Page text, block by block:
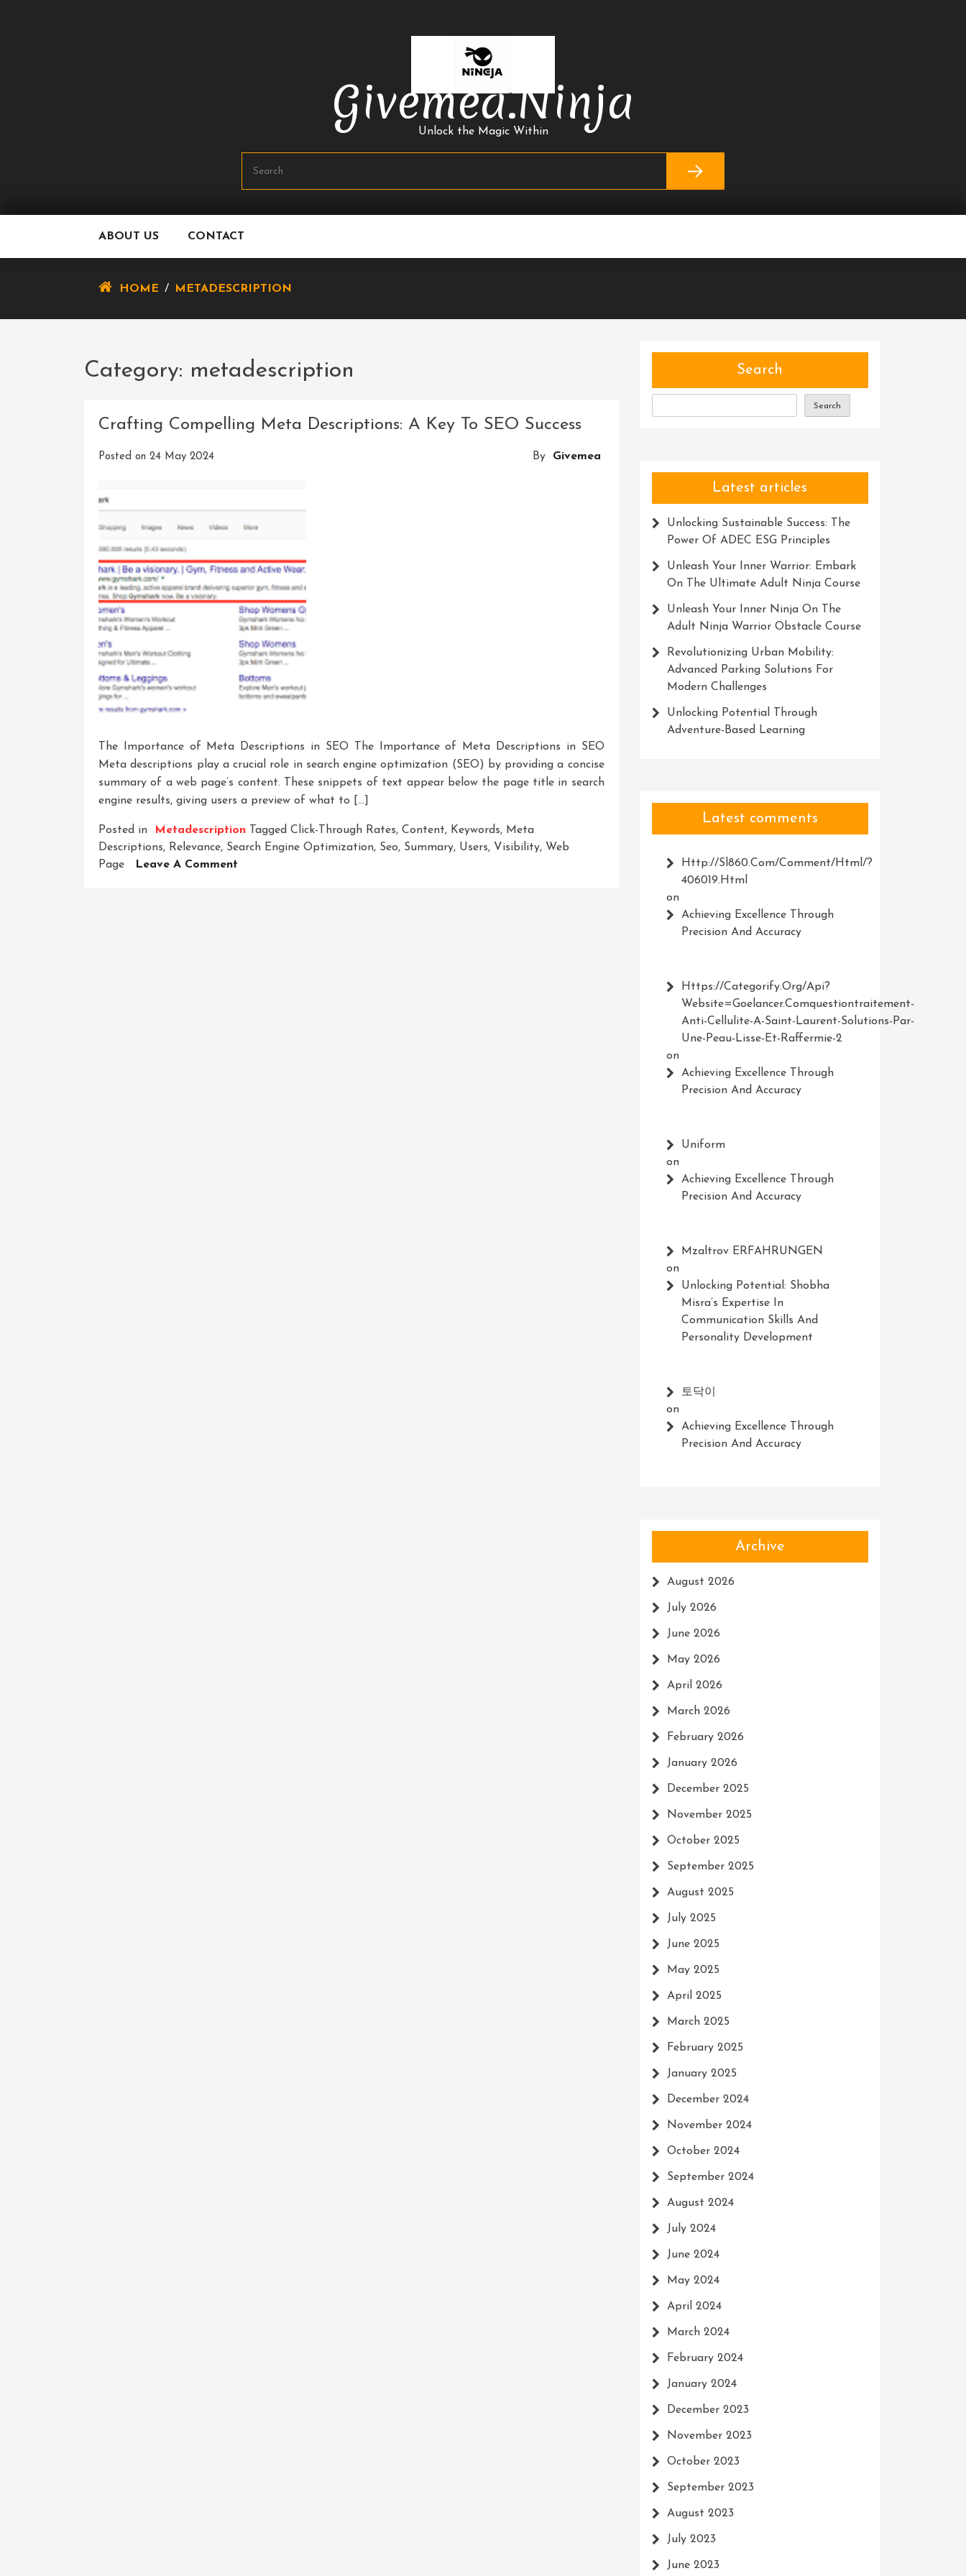
Givemea.ninja
Unlock the Magic Within
ABOUT US CONTACT
HOME / METADESCRIPTION
Category: metadescription
Crafting Compelling Meta Descriptions: A Key To SEO Success
Posted on 24 May 2024 By Givemea
The Importance of Meta Descriptions in SEO The Importance of Meta Descriptions in SEO
Meta descriptions play a crucial role in search engine optimization (SEO) by providing a concise
summary of a web page’s content. These snippets of text appear below the page title in search
engine results, giving users a preview of what to […]
Posted in Metadescription Tagged Click-Through Rates, Content, Keywords, Meta
Descriptions, Relevance, Search Engine Optimization, Seo, Summary, Users, Visibility, Web
Page
Leave A Comment
Search
Search
Latest articles
Unlocking Sustainable Success: The
Power Of ADEC ESG Principles
Unleash Your Inner Warrior: Embark
On The Ultimate Adult Ninja Course
Unleash Your Inner Ninja On The
Adult Ninja Warrior Obstacle Course
Revolutionizing Urban Mobility:
Advanced Parking Solutions For
Modern Challenges
Unlocking Potential Through
Adventure-Based Learning
Latest comments
Http://Sl860.com/comment/html/?
406019.html
on
Achieving Excellence Through
Precision And Accuracy
Https://Categorify.org/api?
Website=Goelancer.comquestiontraitement-
Anti-Cellulite-A-Saint-Laurent-Solutions-Par-
Une-Peau-Lisse-Et-Raffermie-2
on
Achieving Excellence Through
Precision And Accuracy
Uniform
on
Achieving Excellence Through
Precision And Accuracy
Mzaltrov ERFAHRUNGEN
on
Unlocking Potential: Shobha
Misra’s Expertise In
Communication Skills And
Personality Development
토닥이
on
Achieving Excellence Through
Precision And Accuracy
Archive
August 2026
July 2026
June 2026
May 2026
April 2026
March 2026
February 2026
January 2026
December 2025
November 2025
October 2025
September 2025
August 2025
July 2025
June 2025
May 2025
April 2025
March 2025
February 2025
January 2025
December 2024
November 2024
October 2024
September 2024
August 2024
July 2024
June 2024
May 2024
April 2024
March 2024
February 2024
January 2024
December 2023
November 2023
October 2023
September 2023
August 2023
July 2023
June 2023